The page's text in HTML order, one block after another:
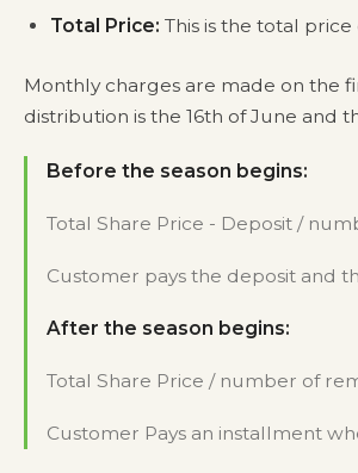
Total Price: This is the total
Monthly charges are made on the
distribution is the 16th of June and
Before the season begins:
Total Share Price - Deposit /
Customer pays the deposit and
After the season begins:
Total Share Price / number of
Customer Pays an installment